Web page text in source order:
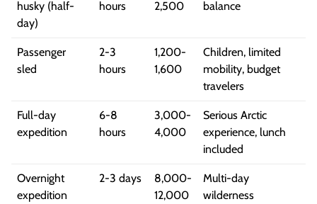
husky (half-
day)
hours
2,500
balance
Passenger
sled
2-3
hours
1,200-
1,600
Children, limited
mobility, budget
travelers
Full-day
expedition
6-8
hours
3,000-
4,000
Serious Arctic
experience, lunch
included
Overnight
expedition
2-3 days
8,000-
12,000
Multi-day
wilderness